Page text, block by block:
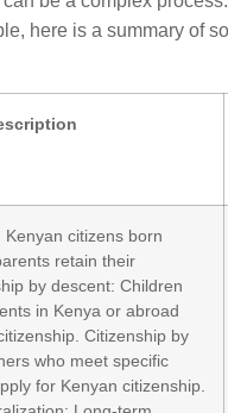
here is a summary of
citizens born
retain their
by descent: Children
in Kenya or abroad
Citizenship by
who meet specific
for Kenyan citizenship.